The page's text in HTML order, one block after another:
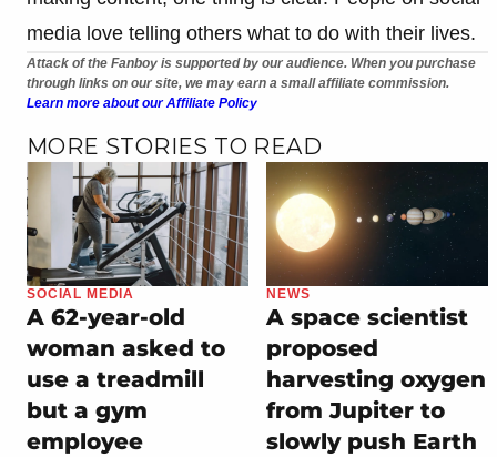
media love telling others what to do with their lives.
Attack of the Fanboy is supported by our audience. When you purchase
through links on our site, we may earn a small affiliate commission.
Learn more about our Affiliate Policy
MORE STORIES TO READ
SOCIAL MEDIA
A 62-year-old
woman asked to
use a treadmill
but a gym
employee
NEWS
A space scientist
proposed
harvesting oxygen
from Jupiter to
slowly push Earth